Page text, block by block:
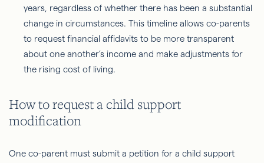
years, regardless of whether there has been a substantial
change in circumstances. This timeline allows co-parents
to request financial affidavits to be more transparent
about one another’s income and make adjustments for
the rising cost of living.
How to request a child support
modification
One co-parent must submit a petition for a child support